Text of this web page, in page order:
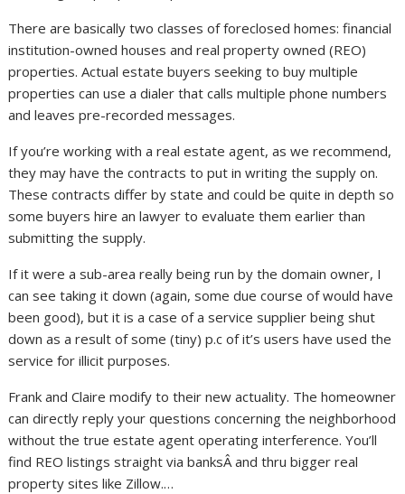
There are basically two classes of foreclosed homes: financial
institution-owned houses and real property owned (REO)
properties. Actual estate buyers seeking to buy multiple
properties can use a dialer that calls multiple phone numbers
and leaves pre-recorded messages.
If you’re working with a real estate agent, as we recommend,
they may have the contracts to put in writing the supply on.
These contracts differ by state and could be quite in depth so
some buyers hire an lawyer to evaluate them earlier than
submitting the supply.
If it were a sub-area really being run by the domain owner, I
can see taking it down (again, some due course of would have
been good), but it is a case of a service supplier being shut
down as a result of some (tiny) p.c of it’s users have used the
service for illicit purposes.
Frank and Claire modify to their new actuality. The homeowner
can directly reply your questions concerning the neighborhood
without the true estate agent operating interference. You’ll
find REO listings straight via banksÂ and thru bigger real
property sites like Zillow.…